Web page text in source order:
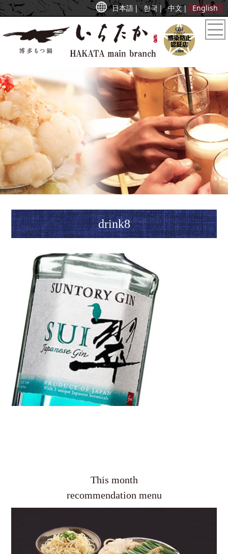
日本語 한국 中文 English
drink8
This month
recommendation menu